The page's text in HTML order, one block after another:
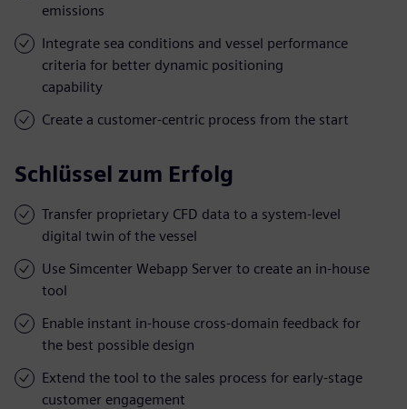
emissions
Integrate sea conditions and vessel performance
criteria for better dynamic positioning
capability
Create a customer-centric process from the start
Schlüssel zum Erfolg
Transfer proprietary CFD data to a system-level
digital twin of the vessel
Use Simcenter Webapp Server to create an in-house
tool
Enable instant in-house cross-domain feedback for
the best possible design
Extend the tool to the sales process for early-stage
customer engagement